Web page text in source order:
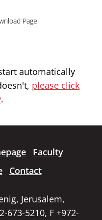
Page
automatically
please click
.
Faculty
Contact
Jerusalem,
673-5210, F +972-